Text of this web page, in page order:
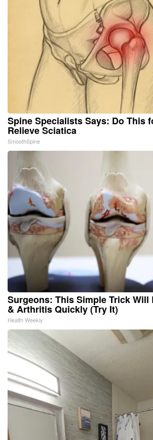
Spine Specialists Says: Do This
Relieve Sciatica
SmoothSpine
Surgeons: This Simple Trick Will
& Arthritis Quickly (Try It)
Health Weekly